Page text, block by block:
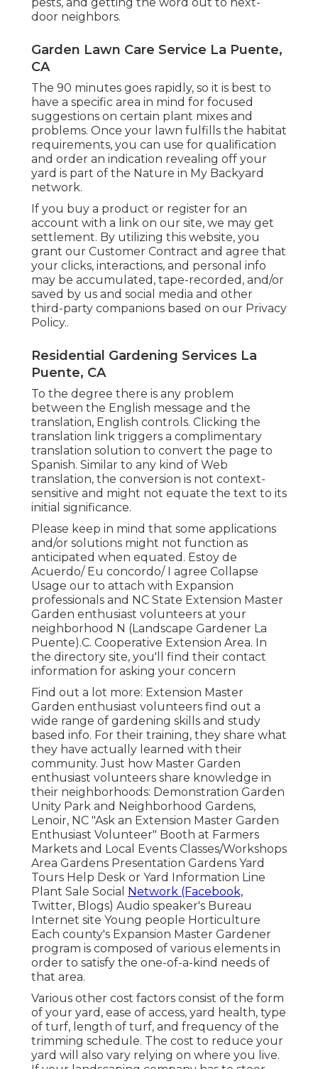
door neighbors.
Garden Lawn Care Service La Puente,
CA
The 90 minutes goes rapidly, so it is best to
have a specific area in mind for focused
suggestions on certain plant mixes and
problems. Once your lawn fulfills the habitat
requirements, you can use for qualification
and order an indication revealing off your
yard is part of the Nature in My Backyard
network.
If you buy a product or register for an
account with a link on our site, we may get
settlement. By utilizing this website, you
grant our Customer Contract and agree that
your clicks, interactions, and personal info
may be accumulated, tape-recorded, and/or
saved by us and social media and other
third-party companions based on our Privacy
Policy..
Residential Gardening Services La
Puente, CA
To the degree there is any problem
between the English message and the
translation, English controls. Clicking the
translation link triggers a complimentary
translation solution to convert the page to
Spanish. Similar to any kind of Web
translation, the conversion is not context-
sensitive and might not equate the text to its
initial significance.
Please keep in mind that some applications
and/or solutions might not function as
anticipated when equated. Estoy de
Acuerdo/ Eu concordo/ I agree Collapse
Usage our to attach with Expansion
professionals and NC State Extension Master
Garden enthusiast volunteers at your
neighborhood N (Landscape Gardener La
Puente).C. Cooperative Extension Area. In
the directory site, you'll find their contact
information for asking your concern
Find out a lot more: Extension Master
Garden enthusiast volunteers find out a
wide range of gardening skills and study
based info. For their training, they share what
they have actually learned with their
community. Just how Master Garden
enthusiast volunteers share knowledge in
their neighborhoods: Demonstration Garden
Unity Park and Neighborhood Gardens,
Lenoir, NC "Ask an Extension Master Garden
Enthusiast Volunteer" Booth at Farmers
Markets and Local Events Classes/Workshops
Area Gardens Presentation Gardens Yard
Tours Help Desk or Yard Information Line
Plant Sale Social Network (Facebook,
Twitter, Blogs) Audio speaker's Bureau
Internet site Young people Horticulture
Each county's Expansion Master Gardener
program is composed of various elements in
order to satisfy the one-of-a-kind needs of
that area.
Various other cost factors consist of the form
of your yard, ease of access, yard health, type
of turf, length of turf, and frequency of the
trimming schedule. The cost to reduce your
yard will also vary relying on where you live.